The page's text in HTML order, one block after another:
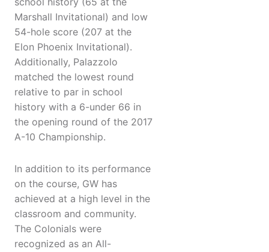
Marshall Invitational) and low
54-hole score (207 at the
Elon Phoenix Invitational).
Additionally, Palazzolo
matched the lowest round
relative to par in school
history with a 6-under 66 in
the opening round of the 2017
A-10 Championship.
In addition to its performance
on the course, GW has
achieved at a high level in the
classroom and community.
The Colonials were
recognized as an All-